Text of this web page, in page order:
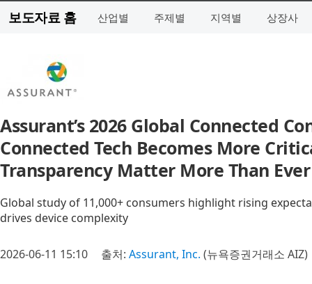
보도자료 홈 산업별 주제별 지역별 상장사
Assurant’s 2026 Global Connected
Connected Tech Becomes More
Transparency Matter More Than Ever
Global study of 11,000+ consumers highlight rising
drives device complexity
2026-06-11 15:10 출처: Assurant, Inc. (뉴욕증권거래소 AIZ)